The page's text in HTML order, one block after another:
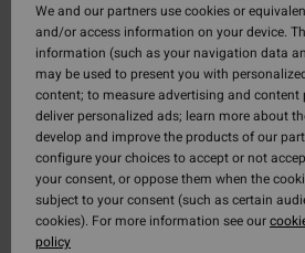
We and our partners use cookies or
and/or access information on your device.
information (such as your navigation data
may be used to present you with
content; to measure advertising and content
deliver personalized ads; learn more about
develop and improve the products of our
configure your choices to accept or not
your consent, or oppose them when the
subject to your consent (such as certain
cookies). For more information see our
policy